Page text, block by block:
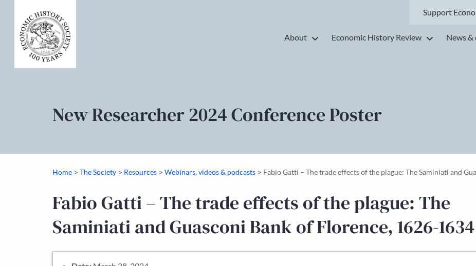
Support
About Economic History Review News &
New Researcher 2024 Conference Poster
Home > The Society > Resources > Webinars, videos & podcasts > Fabio Gatti – The trade effects of the plague: The Saminiati and
Fabio Gatti – The trade effects of the plague: The
Saminiati and Guasconi Bank of Florence, 1626-1634